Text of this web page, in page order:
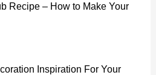
Recipe – How to Make Your
Inspiration For Your